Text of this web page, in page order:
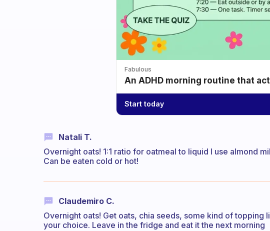
Fabulous
An ADHD morning routine that
Start today
Natali T.
Overnight oats! 1:1 ratio for oatmeal to liquid I use almond
Can be eaten cold or hot!
Claudemiro C.
Overnight oats! Get oats, chia seeds, some kind of topping
your choice. Leave in the fridge and eat it the next morning